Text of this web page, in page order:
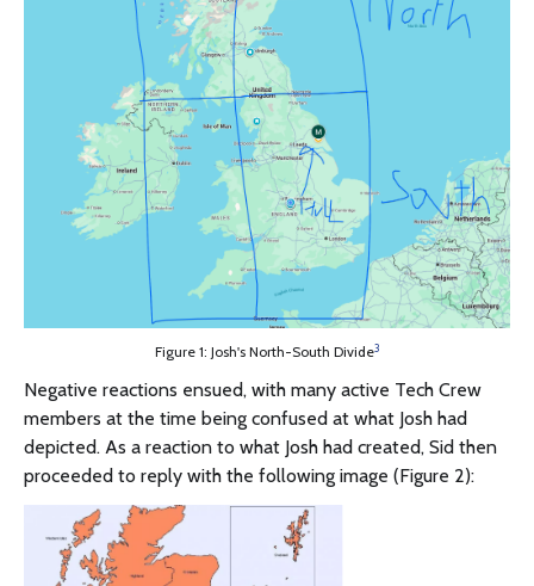
Figure 1: Josh's North-South Divide3
Negative reactions ensued, with many active Tech Crew
members at the time being confused at what Josh had
depicted. As a reaction to what Josh had created, Sid then
proceeded to reply with the following image (Figure 2):